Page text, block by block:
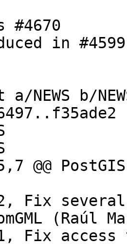
b/
@@
(Raúl